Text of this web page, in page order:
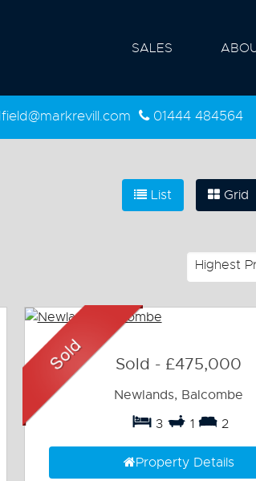
SALES
01444 484564
List Grid
Highest
Sold - £475,000
Newlands, Balcombe
3
1 2
Property Details